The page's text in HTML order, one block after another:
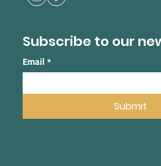
Subscribe to our
Email *
Submit